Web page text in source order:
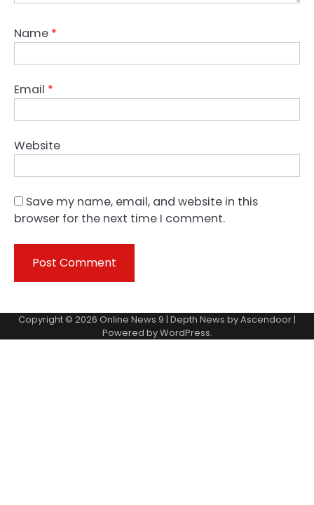
Name *
Email *
Website
Save my name, email, and website in this
browser for the next time I comment.
Copyright © 2026 Online News 9 | Depth News byAscendoor |
Powered byWordPress.